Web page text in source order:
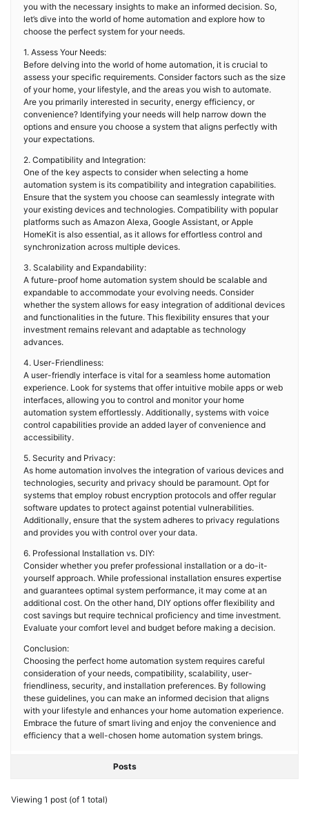
you with the necessary insights to make an informed decision. So,
let’s dive into the world of home automation and explore how to
choose the perfect system for your needs.
1. Assess Your Needs:
Before delving into the world of home automation, it is crucial to
assess your specific requirements. Consider factors such as the size
of your home, your lifestyle, and the areas you wish to automate.
Are you primarily interested in security, energy efficiency, or
convenience? Identifying your needs will help narrow down the
options and ensure you choose a system that aligns perfectly with
your expectations.
2. Compatibility and Integration:
One of the key aspects to consider when selecting a home
automation system is its compatibility and integration capabilities.
Ensure that the system you choose can seamlessly integrate with
your existing devices and technologies. Compatibility with popular
platforms such as Amazon Alexa, Google Assistant, or Apple
HomeKit is also essential, as it allows for effortless control and
synchronization across multiple devices.
3. Scalability and Expandability:
A future-proof home automation system should be scalable and
expandable to accommodate your evolving needs. Consider
whether the system allows for easy integration of additional devices
and functionalities in the future. This flexibility ensures that your
investment remains relevant and adaptable as technology
advances.
4. User-Friendliness:
A user-friendly interface is vital for a seamless home automation
experience. Look for systems that offer intuitive mobile apps or web
interfaces, allowing you to control and monitor your home
automation system effortlessly. Additionally, systems with voice
control capabilities provide an added layer of convenience and
accessibility.
5. Security and Privacy:
As home automation involves the integration of various devices and
technologies, security and privacy should be paramount. Opt for
systems that employ robust encryption protocols and offer regular
software updates to protect against potential vulnerabilities.
Additionally, ensure that the system adheres to privacy regulations
and provides you with control over your data.
6. Professional Installation vs. DIY:
Consider whether you prefer professional installation or a do-it-
yourself approach. While professional installation ensures expertise
and guarantees optimal system performance, it may come at an
additional cost. On the other hand, DIY options offer flexibility and
cost savings but require technical proficiency and time investment.
Evaluate your comfort level and budget before making a decision.
Conclusion:
Choosing the perfect home automation system requires careful
consideration of your needs, compatibility, scalability, user-
friendliness, security, and installation preferences. By following
these guidelines, you can make an informed decision that aligns
with your lifestyle and enhances your home automation experience.
Embrace the future of smart living and enjoy the convenience and
efficiency that a well-chosen home automation system brings.
Posts
Viewing 1 post (of 1 total)